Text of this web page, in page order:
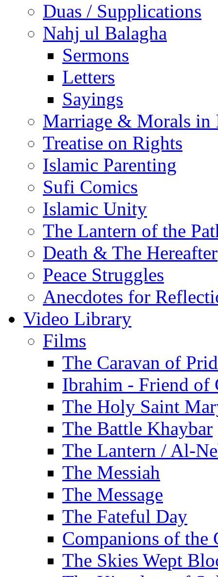
Duas / Supplications
Nahj ul Balagha
Sermons
Letters
Sayings
Marriage & Morals in
Treatise on Rights
Islamic Parenting
Sufi Comics
Islamic Unity
The Lantern of the
Death & The Hereafter
Peace Struggles
Anecdotes for
Video Library
Films
The Caravan of
Ibrahim - Friend of
The Holy Saint
The Battle Khaybar
The Lantern / Al-
The Messiah
The Message
The Fateful Day
Companions of the
The Skies Wept